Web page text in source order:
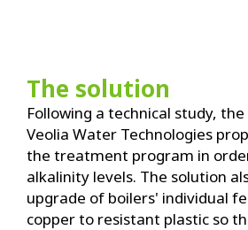
The solution
Following a technical study,
Veolia Water Technologies
the treatment program in
alkalinity levels. The solution
upgrade of boilers' individual
copper to resistant plastic so